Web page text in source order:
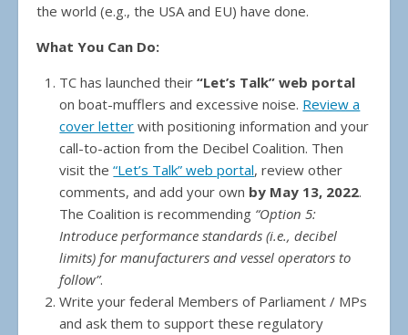
the world (e.g., the USA and EU) have done.
What You Can Do:
TC has launched their“Let’s Talk” web portal
on boat-mufflers and excessive noise. Review a
cover letter with positioning information and your
call-to-action from the Decibel Coalition. Then
visit the“Let’s Talk” web portal, review other
comments, and add your own by May 13, 2022.
The Coalition is recommending “Option 5:
Introduce performance standards (i.e., decibel
limits) for manufacturers and vessel operators to
follow”.
Write your federal Members of Parliament / MPs
and ask them to support these regulatory